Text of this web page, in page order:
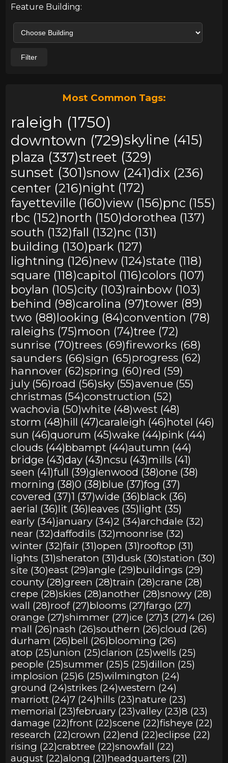
Feature Building:
Filter
Most Common Tags:
raleigh (1750)
downtown (729)skyline (415)
plaza (337)street (329)
sunset (301)snow (241)dix (236)
center (216)night (172)
fayetteville (160)view (156)pnc (155)
rbc (152)north (150)dorothea (137)
south (132)fall (132)nc (131)
building (130)park (127)
lightning (126)new (124)state (118)
square (118)capitol (116)colors (107)
boylan (105)city (103)rainbow (103)
behind (98)carolina (97)tower (89)
two (88) looking (84)convention (78)
raleighs (75)moon (74)tree (72)
sunrise (70)trees (69)fireworks (68)
saunders (66)sign (65)progress (62)
hannover (62)spring (60)red (59)
july (56)road (56)sky (55)avenue (55)
christmas (54)construction (52)
wachovia (50)white (48)west (48)
storm (48)hill (47)caraleigh (46)hotel (46)
sun (46)quorum (45)wake (44)pink (44)
clouds (44)bbampt (44)autumn (44)
bridge (43)day (43)ncsu (43)mills (41)
seen (41)full (39)glenwood (38)one (38)
morning (38)0 (38)blue (37)fog (37)
covered (37)1 (37)wide (36)black (36)
aerial (36)lit (36)leaves (35)light (35)
early (34)january (34)2 (34)archdale (32)
near (32)daffodils (32)moonrise (32)
winter (32)fair (31)open (31)rooftop (31)
lights (31)sheraton (31)dusk (30)station (30)
site (30)east (29)angle (29)buildings (29)
county (28)green (28)train (28)crane (28)
crepe (28)skies (28)another (28)snowy (28)
wall (28)roof (27)blooms (27)fargo (27)
orange (27)shimmer (27)ice (27)3 (27)4 (26)
mall (26)nash (26)southern (26)cloud (26)
durham (26)bell (26)blooming (26)
atop (25)union (25)clarion (25)wells (25)
people (25)summer (25)5 (25)dillon (25)
implosion (25)6 (25)wilmington (24)
ground (24)strikes (24)western (24)
marriott (24)7 (24)hills (23)nature (23)
memorial (23)february (23)valley (23)8 (23)
damage (22)front (22)scene (22)fisheye (22)
research (22)crown (22)end (22)eclipse (22)
rising (22)crabtree (22)snowfall (22)
august (22)along (21)headquarters (21)